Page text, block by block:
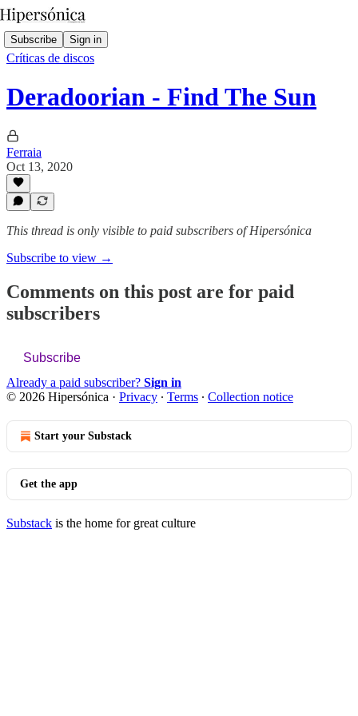
Subscribe Sign in
Críticas de discos
Deradoorian - Find The Sun
Ferraia
Oct 13, 2020
This thread is only visible to paid subscribers of Hipersónica
Subscribe to view →
Comments on this post are for paid
subscribers
Subscribe
Already a paid subscriber? Sign in
© 2026 Hipersónica · Privacy ∙ Terms ∙ Collection notice
Start your Substack
Get the app
Substack is the home for great culture